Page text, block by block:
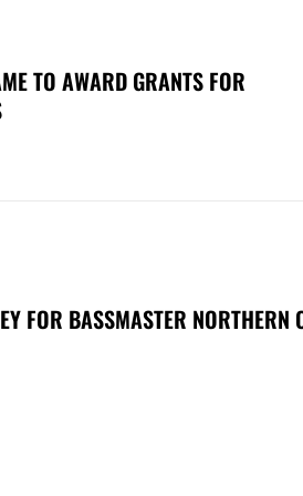
TO AWARD GRANTS FOR
FOR BASSMASTER NORTHERN